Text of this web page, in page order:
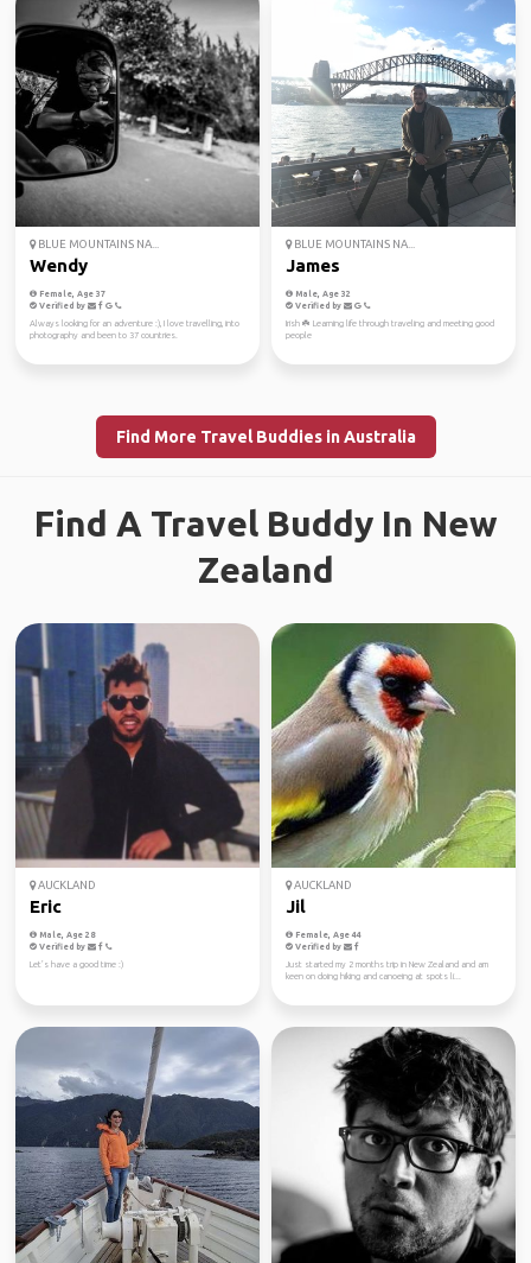
BLUE MOUNTAINS NA...
Wendy
Female, Age 37
Verified by
Always looking for an adventure :), I love travelling, into
photography and been to 37 countries.
BLUE MOUNTAINS NA...
James
Male, Age 32
Verified by
Irish ☘️ Learning life through traveling and meeting good
people
Find More Travel Buddies in Australia
Find A Travel Buddy In New
Zealand
AUCKLAND
Eric
Male, Age 28
Verified by
Let’s have a good time :)
AUCKLAND
Jil
Female, Age 44
Verified by
Just started my 2 months trip in New Zealand and am
keen on doing hiking and canoeing at spots li...